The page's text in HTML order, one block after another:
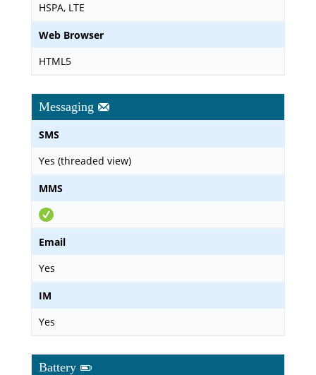
HSPA, LTE
Web Browser
HTML5
Messaging
SMS
Yes (threaded view)
MMS
Email
Yes
IM
Yes
Battery